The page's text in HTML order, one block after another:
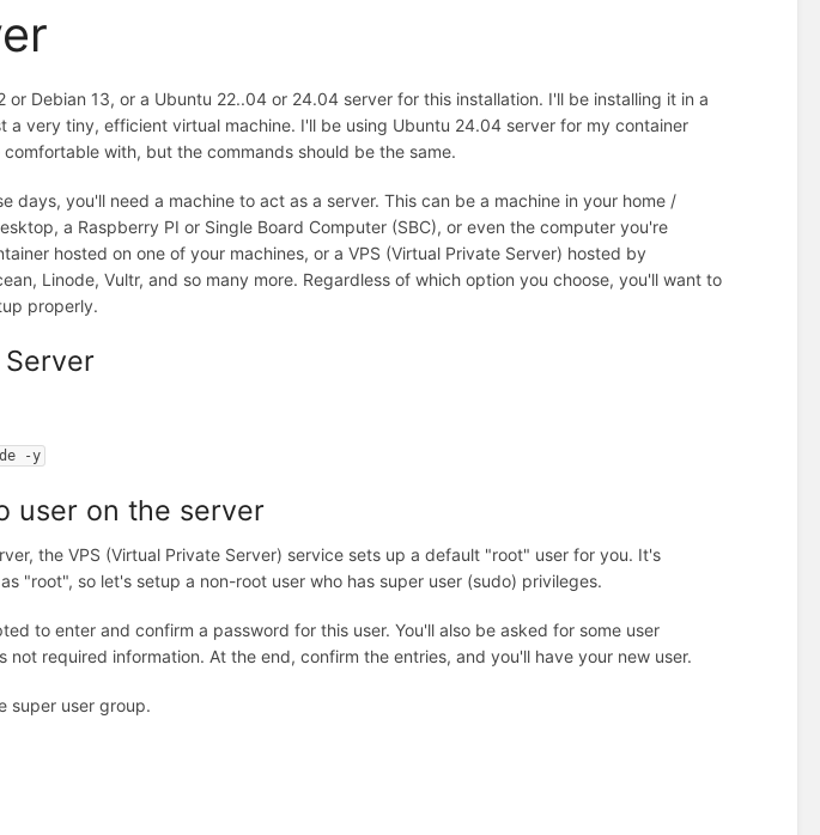
or Debian 13, or a Ubuntu 22..04 or 24.04 server for this installation. I'll be installing it in a
a very tiny, efficient virtual machine. I'll be using Ubuntu 24.04 server for my container
with, but the commands should be the same.
days, you'll need a machine to act as a server. This can be a machine in your home /
a Raspberry PI or Single Board Computer (SBC), or even the computer you're
hosted on one of your machines, or a VPS (Virtual Private Server) hosted by
Linode, Vultr, and so many more. Regardless of which option you choose, you'll want to
properly.
-y
user on the server
the VPS (Virtual Private Server) service sets up a default "root" user for you. It's
"root", so let's setup a non-root user who has super user (sudo) privileges.
to enter and confirm a password for this user. You'll also be asked for some user
not required information. At the end, confirm the entries, and you'll have your new user.
super user group.